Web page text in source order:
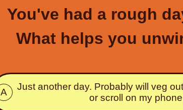
You've had a rough
What helps you
A
Just another day. Probably will veg
or scroll on my